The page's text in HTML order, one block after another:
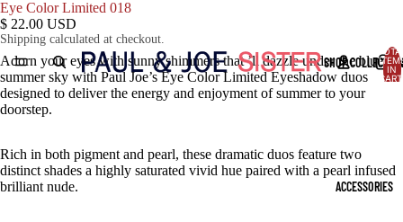
SHOP COLLECTION
ACCESSORIES
IN
Eye Color Limited 018
$ 22.00 USD
Shipping calculated at checkout.
Adorn your eyes with sunny shimmers that ’ll dazzle under the blue
summer sky with Paul Joe’s Eye Color Limited Eyeshadow duos
designed to deliver the energy and enjoyment of summer to your
doorstep.
Rich in both pigment and pearl, these dramatic duos feature two
distinct shades a highly saturated vivid hue paired with a pearl infused
brilliant nude.